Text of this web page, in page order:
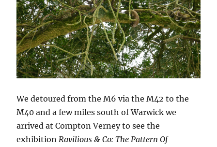
We detoured from the M6 via the M42 to the
M40 and a few miles south of Warwick we
arrived at Compton Verney to see the
exhibition Ravilious & Co: The Pattern Of